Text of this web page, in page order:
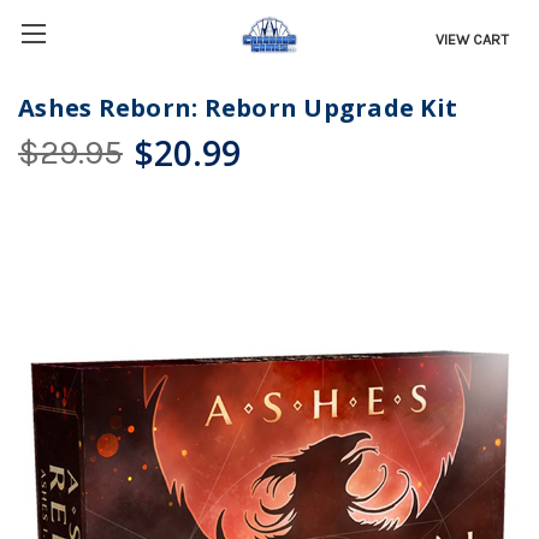
VIEW CART
Ashes Reborn: Reborn Upgrade Kit
$29.95 $20.99